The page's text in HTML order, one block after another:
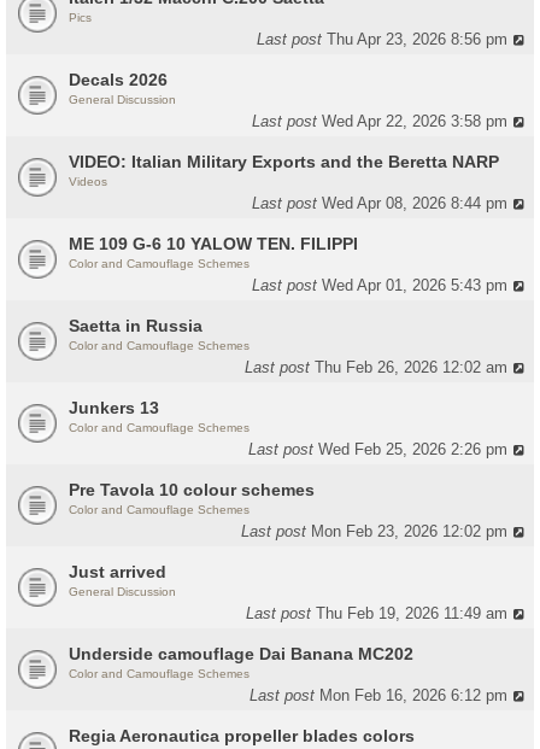
Pics
Last postThu Apr 23, 2026 8:56 pm
Decals 2026
General Discussion
Last postWed Apr 22, 2026 3:58 pm
VIDEO: Italian Military Exports and the Beretta NARP
Videos
Last postWed Apr 08, 2026 8:44 pm
ME 109 G-6 10 YALOW TEN. FILIPPI
Color and Camouflage Schemes
Last postWed Apr 01, 2026 5:43 pm
Saetta in Russia
Color and Camouflage Schemes
Last postThu Feb 26, 2026 12:02 am
Junkers 13
Color and Camouflage Schemes
Last postWed Feb 25, 2026 2:26 pm
Pre Tavola 10 colour schemes
Color and Camouflage Schemes
Last post Mon Feb 23, 2026 12:02 pm
Just arrived
General Discussion
Last postThu Feb 19, 2026 11:49 am
Underside camouflage Dai Banana MC202
Color and Camouflage Schemes
Last post Mon Feb 16, 2026 6:12 pm
Regia Aeronautica propeller blades colors